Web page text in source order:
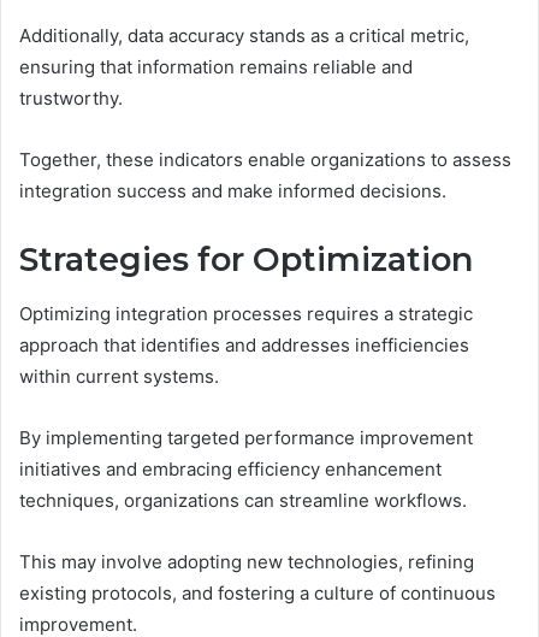
Additionally, data accuracy stands as a critical metric,
ensuring that information remains reliable and
trustworthy.
Together, these indicators enable organizations to assess
integration success and make informed decisions.
Strategies for Optimization
Optimizing integration processes requires a strategic
approach that identifies and addresses inefficiencies
within current systems.
By implementing targeted performance improvement
initiatives and embracing efficiency enhancement
techniques, organizations can streamline workflows.
This may involve adopting new technologies, refining
existing protocols, and fostering a culture of continuous
improvement.